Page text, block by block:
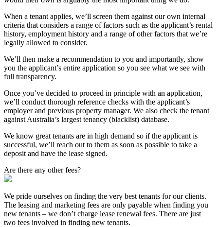
When a tenant applies, we’ll screen them against our own internal
criteria that considers a range of factors such as the applicant’s rental
history, employment history and a range of other factors that we’re
legally allowed to consider.
We’ll then make a recommendation to you and importantly, show
you the applicant’s entire application so you see what we see with
full transparency.
Once you’ve decided to proceed in principle with an application,
we’ll conduct thorough reference checks with the applicant’s
employer and previous property manager. We also check the tenant
against Australia’s largest tenancy (blacklist) database.
We know great tenants are in high demand so if the applicant is
successful, we’ll reach out to them as soon as possible to take a
deposit and have the lease signed.
Are there any other fees?
We pride ourselves on finding the very best tenants for our clients.
The leasing and marketing fees are only payable when finding you
new tenants – we don’t charge lease renewal fees. There are just
two fees involved in finding new tenants.